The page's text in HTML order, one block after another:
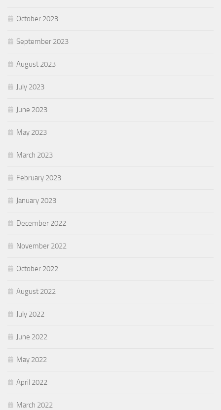
October 2023
September 2023
August 2023
July 2023
June 2023
May 2023
March 2023
February 2023
January 2023
December 2022
November 2022
October 2022
August 2022
July 2022
June 2022
May 2022
April 2022
March 2022